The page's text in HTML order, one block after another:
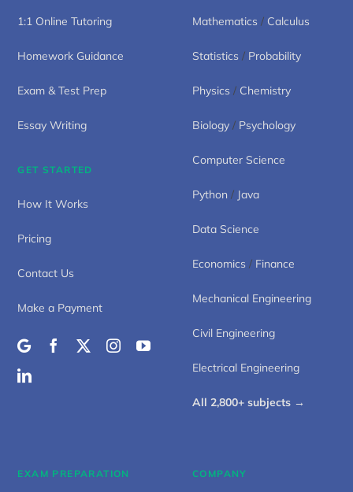
1:1 Online Tutoring
Homework Guidance
Exam & Test Prep
Essay Writing
GET STARTED
How It Works
Pricing
Contact Us
Make a Payment
Mathematics / Calculus
Statistics / Probability
Physics / Chemistry
Biology / Psychology
Computer Science
Python / Java
Data Science
Economics / Finance
Mechanical Engineering
Civil Engineering
Electrical Engineering
All 2,800+ subjects →
EXAM PREPARATION COMPANY